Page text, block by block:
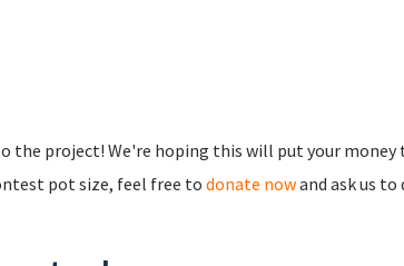
the project! We're hoping this will put your money
pot size, feel free to donate nowand ask us